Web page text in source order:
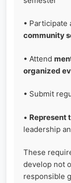
• Participate
community
• Attend
organized
• Submit
• Represent
leadership
These
develop not
responsible